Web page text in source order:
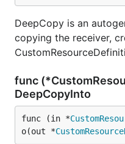
DeepCopy is an
copying the receiver,
func
DeepCopyInto
func (in *
o(out *